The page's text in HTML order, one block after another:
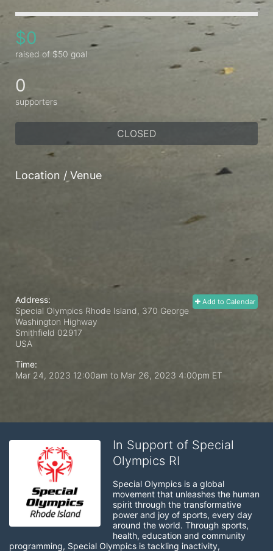
$0
raised of $50 goal
0
supporters
CLOSED
Location / Venue
Add to Calendar
Address:
Special Olympics Rhode Island, 370 George
Washington Highway
Smithfield 02917
USA
Time:
Mar 24, 2023 12:00am to Mar 26, 2023 4:00pm ET
In Support of Special
Olympics RI
Special Olympics is a global
movement that unleashes the human
spirit through the transformative
power and joy of sports, every day
around the world. Through sports,
health, education and community
programming, Special Olympics is tackling inactivity,